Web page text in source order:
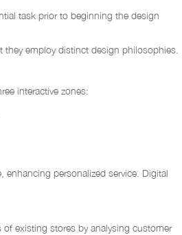
task prior to beginning the design
employ distinct design philosophies.
interactive zones:
personalized service. Digital
existing stores by analysing customer